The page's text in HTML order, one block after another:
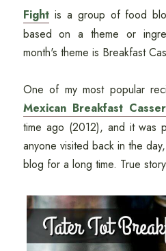
Fightis a group of food
based on a theme or
month's theme is Breakfast
One of my most popular
Mexican Breakfast
time ago (2012), and it was
anyone visited back in the
blog for a long time. True